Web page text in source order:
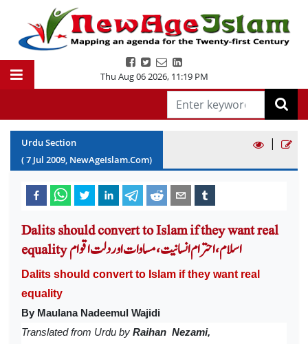
Thu Aug 06 2026, 11:19 PM
Urdu Section
(7 Jul 2009, NewAgeIslam.Com)
|
Dalits should convert to Islam if they want real
equality اسلام ،احترام انسانیت، مساوات اور دلت اقوام
Dalits should convert to Islam if they want real
equality
By Maulana Nadeemul Wajidi
Translated from Urdu by Raihan Nezami,